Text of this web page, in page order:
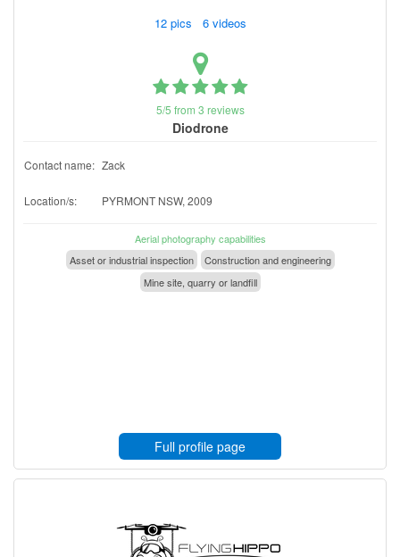
12 pics 6 videos
5/5 from 3 reviews
Diodrone
Contact name: Zack
Location/s: PYRMONT NSW, 2009
Aerial photography capabilities
Asset or industrial inspection
Construction and engineering
Mine site, quarry or landfill
Full profile page